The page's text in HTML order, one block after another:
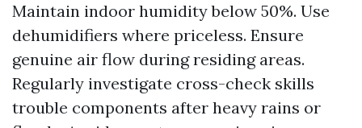
Maintain indoor humidity below 50%. Use
dehumidifiers where priceless. Ensure
genuine air flow during residing areas.
Regularly investigate cross-check skills
trouble components after heavy rains or